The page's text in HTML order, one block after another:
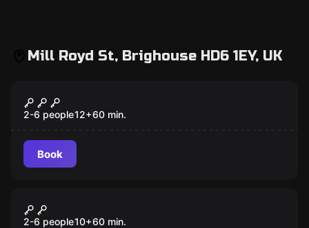
Mill Royd St, Brighouse HD6 1EY, UK
New
Dr Ruben Cubix's Antique Emporium
2-6 people12+60 min.
Book
The Antidote
2-6 people10+60 min.